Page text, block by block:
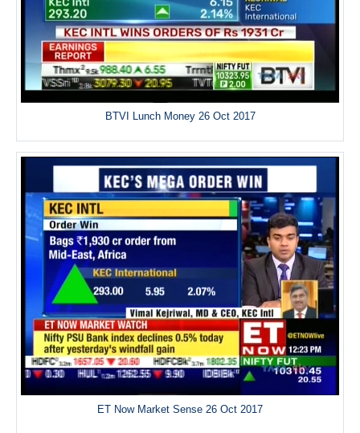
BTVI Lunch Money 26 Oct 2017
ET Now Market Sense 26 Oct 2017